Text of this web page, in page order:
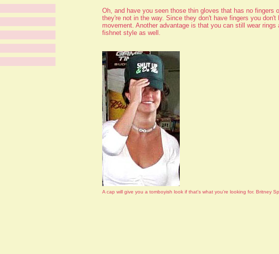
Oh, and have you seen those thin gloves that has no
they're not in the way. Since they don't have fingers you
movement. Another advantage is that you can still wear
fishnet style as well.
A cap will give you a tomboyish look if that's what you're looking for. Britney